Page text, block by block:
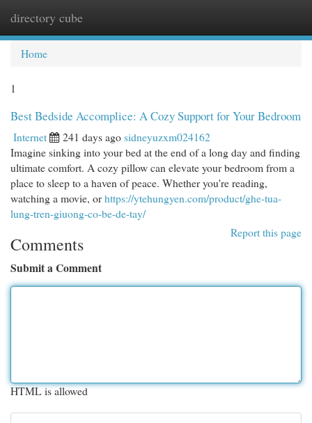
directory cube
Home
1
Best Bedside Accomplice: A Cozy Support for Your Bedroom
Internet 241 days agosidneyuzxm024162
Imagine sinking into your bed at the end of a long day and finding
ultimate comfort. A cozy pillow can elevate your bedroom from a
place to sleep to a haven of peace. Whether you're reading,
watching a movie, orhttps://ytehungyen.com/product/ghe-tua-
lung-tren-giuong-co-be-de-tay/
Report this page
Comments
Submit a Comment
HTML is allowed